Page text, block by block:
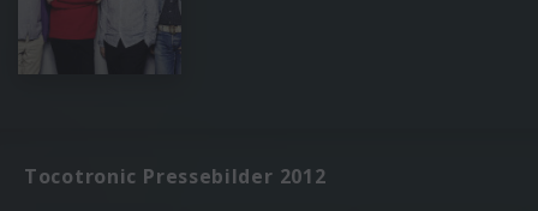
Tocotronic Pressebilder 2012